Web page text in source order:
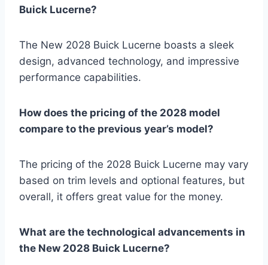
Buick Lucerne?
The New 2028 Buick Lucerne boasts a sleek
design, advanced technology, and impressive
performance capabilities.
How does the pricing of the 2028 model
compare to the previous year’s model?
The pricing of the 2028 Buick Lucerne may vary
based on trim levels and optional features, but
overall, it offers great value for the money.
What are the technological advancements in
the New 2028 Buick Lucerne?